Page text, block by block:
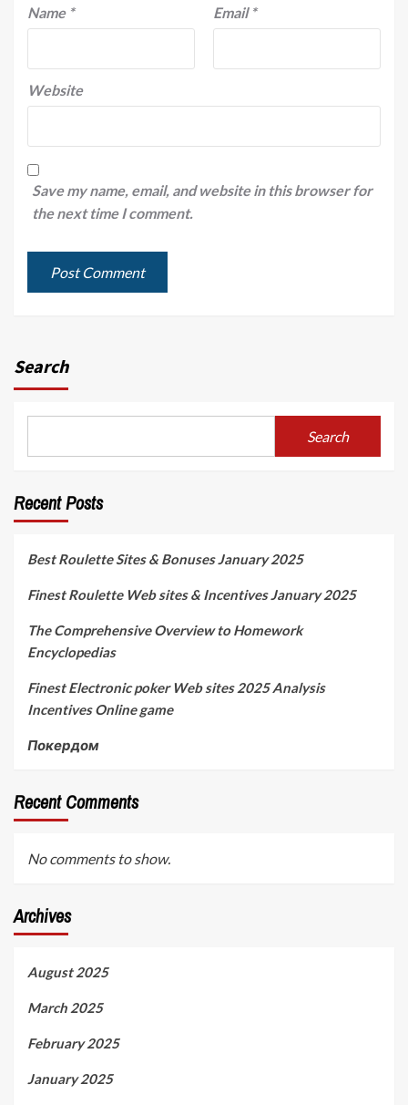
Name * Email *
Website
Save my name, email, and website in this browser for
the next time I comment.
Search
Search
Recent Posts
Best Roulette Sites & Bonuses January 2025
Finest Roulette Web sites & Incentives January 2025
The Comprehensive Overview to Homework
Encyclopedias
Finest Electronic poker Web sites 2025 Analysis
Incentives Online game
Покердом
Recent Comments
No comments to show.
Archives
August 2025
March 2025
February 2025
January 2025